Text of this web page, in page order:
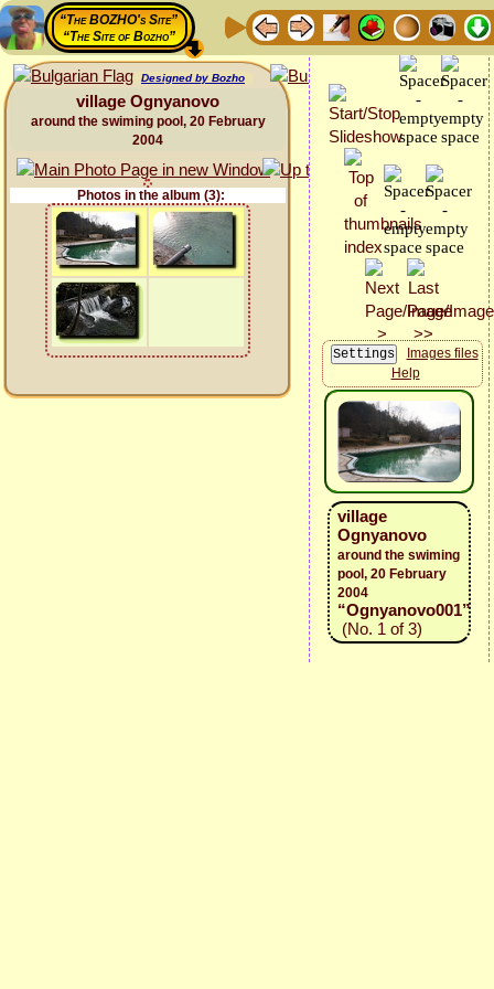
“The BOZHO's Site”
“The Site of Bozho”
Designed by Bozho
village Ognyanovo
around the swiming pool, 20 February
2004
Photos in the album (3):
Images files
Help
village
Ognyanovo
around the swiming
pool, 20 February
2004
“Ognyanovo001”
(No. 1 of 3)